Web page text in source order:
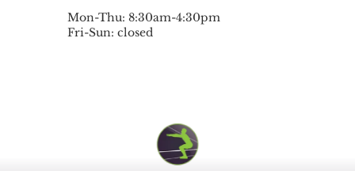
Mon-Thu: 8:30am-4:30pm
Fri-Sun: closed